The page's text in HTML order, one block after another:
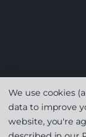
We use cookies
data to improve
website, you're